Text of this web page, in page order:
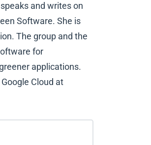
and writes on
Software. She is
The group and the
for
applications.
Cloud at